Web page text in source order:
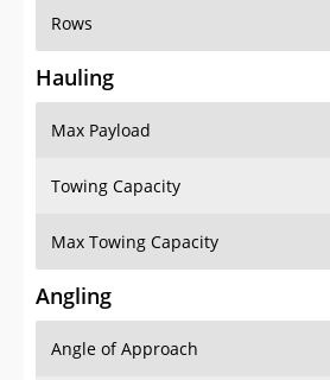
Rows
Hauling
Max Payload
Towing Capacity
Max Towing Capacity
Angling
Angle of Approach